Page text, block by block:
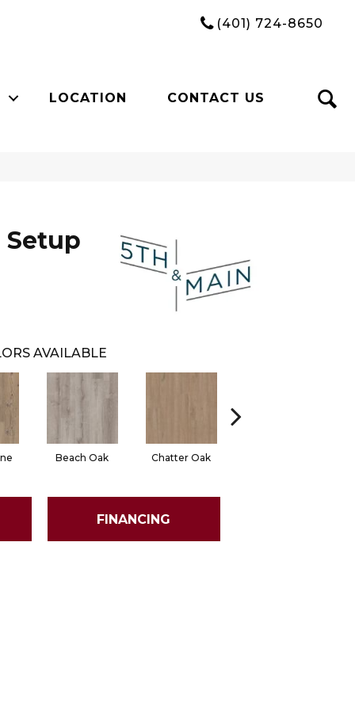
(401) 724-8650
LOCATION CONTACT US
Setup
AVAILABLE
Beach Oak Chatter Oak
FINANCING